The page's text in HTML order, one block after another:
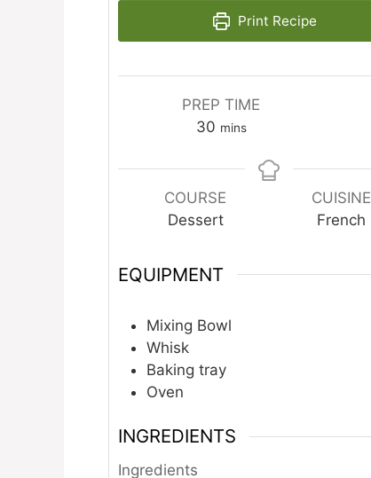
Print Recipe
PREP TIME
30minutes
mins
COURSE
Dessert
CUISINE
French
EQUIPMENT
Mixing Bowl
Whisk
Baking tray
Oven
INGREDIENTS
Ingredients